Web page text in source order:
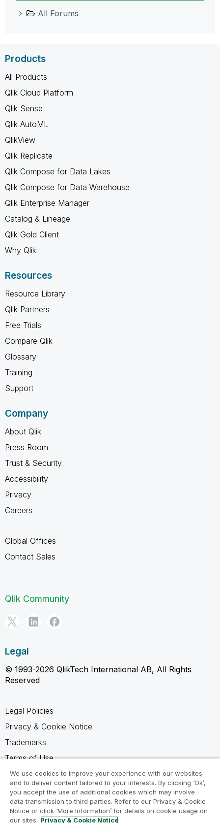
All Forums
Products
All Products
Qlik Cloud Platform
Qlik Sense
Qlik AutoML
QlikView
Qlik Replicate
Qlik Compose for Data Lakes
Qlik Compose for Data Warehouse
Qlik Enterprise Manager
Catalog & Lineage
Qlik Gold Client
Why Qlik
Resources
Resource Library
Qlik Partners
Free Trials
Compare Qlik
Glossary
Training
Support
Company
About Qlik
Press Room
Trust & Security
Accessibility
Privacy
Careers
Global Offices
Contact Sales
Qlik Community
Legal
© 1993-2026 QlikTech International AB, All Rights
Reserved
Legal Policies
Privacy & Cookie Notice
Trademarks
Terms of Use
Legal Agreements
Product Terms
Do not share my info
We use cookies to improve your experience with our websites
and to deliver content tailored to your interests. By clicking ‘Ok’,
you accept the use of additional cookies which may involve
data transmission to third parties. Refer to our Privacy & Cookie
Notice or click ‘More Information’ for details on cookie usage on
our sites. Privacy & Cookie Notice